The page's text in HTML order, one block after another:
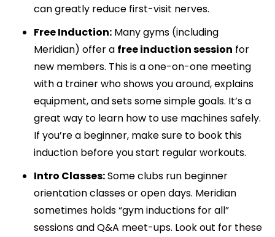
can greatly reduce first-visit nerves.
Free Induction: Many gyms (including
Meridian) offer a free induction session for
new members. This is a one-on-one meeting
with a trainer who shows you around, explains
equipment, and sets some simple goals. It’s a
great way to learn how to use machines safely.
If you’re a beginner, make sure to book this
induction before you start regular workouts.
Intro Classes:Some clubs run beginner
orientation classes or open days. Meridian
sometimes holds “gym inductions for all”
sessions and Q&A meet-ups. Look out for these